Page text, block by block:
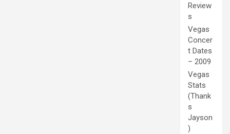
Review
s
Vegas
Concer
t Dates
– 2009
Vegas
Stats
(Thank
s
Jayson
)